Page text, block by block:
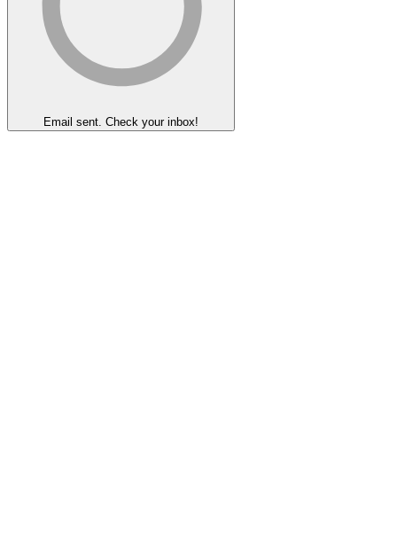
Email sent. Check your inbox!